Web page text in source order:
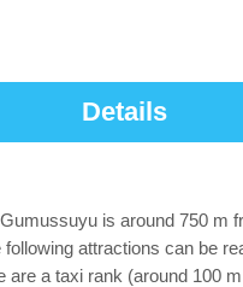
Details
is around 750 m
attractions can be
are a taxi rank (around 100